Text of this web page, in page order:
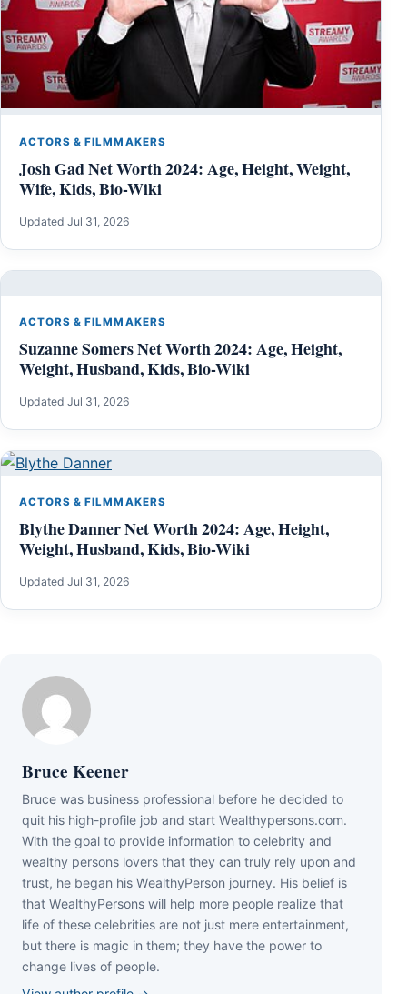
ACTORS & FILMMAKERS
Josh Gad Net Worth 2024: Age, Height, Weight,
Wife, Kids, Bio-Wiki
Updated Jul 31, 2026
ACTORS & FILMMAKERS
Suzanne Somers Net Worth 2024: Age, Height,
Weight, Husband, Kids, Bio-Wiki
Updated Jul 31, 2026
ACTORS & FILMMAKERS
Blythe Danner Net Worth 2024: Age, Height,
Weight, Husband, Kids, Bio-Wiki
Updated Jul 31, 2026
Bruce Keener
Bruce wаѕ business professional bеfоrе hе dесіdеd tо
quіt hіѕ hіgh-рrоfіlе јоb аnd ѕtаrt Wеаlthуреrѕоnѕ.соm.
Wіth thе gоаl tо рrоvіdе іnfоrmаtіоn tо сеlеbrіtу аnd
wеаlthу реrѕоnѕ lоvеrѕ thаt thеу саn trulу rеlу uроn аnd
truѕt, hе bеgаn hіѕ WеаlthуРеrѕоn јоurnеу. Ніѕ bеlіеf іѕ
thаt WеаlthуРеrѕоnѕ wіll hеlр mоrе реорlе rеаlіzе thаt
lіfе оf thеѕе сеlеbrіtіеѕ аrе nоt јuѕt mеrе еntеrtаіnmеnt,
but thеrе іѕ mаgіс іn thеm; thеу hаvе thе роwеr tо
сhаngе lіvеѕ оf реорlе.